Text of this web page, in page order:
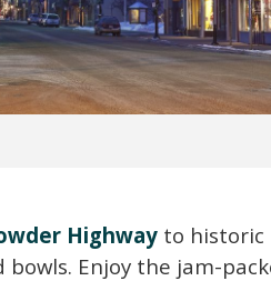
Highway to historic
bowls. Enjoy the jam-